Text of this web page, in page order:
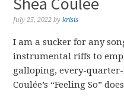
July 25, 2022 bykrisis
I am a sucker for any
instrumental riffs to
galloping, every-
Coulée’s “Feeling So”